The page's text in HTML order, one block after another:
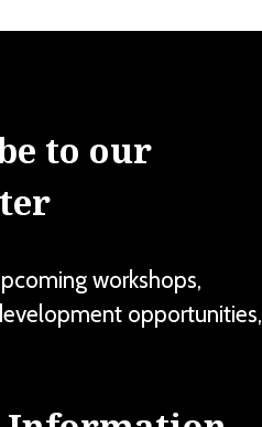
to our
workshops,
opportunities,